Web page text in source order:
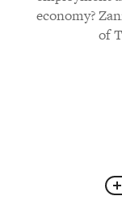
economy?
of